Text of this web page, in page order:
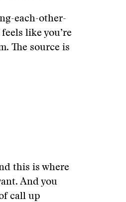
each-other-
like you’re
The source is
this is where
And you
call up